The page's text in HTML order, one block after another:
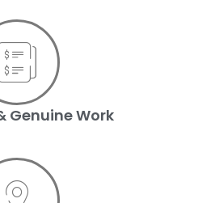
Genuine Work